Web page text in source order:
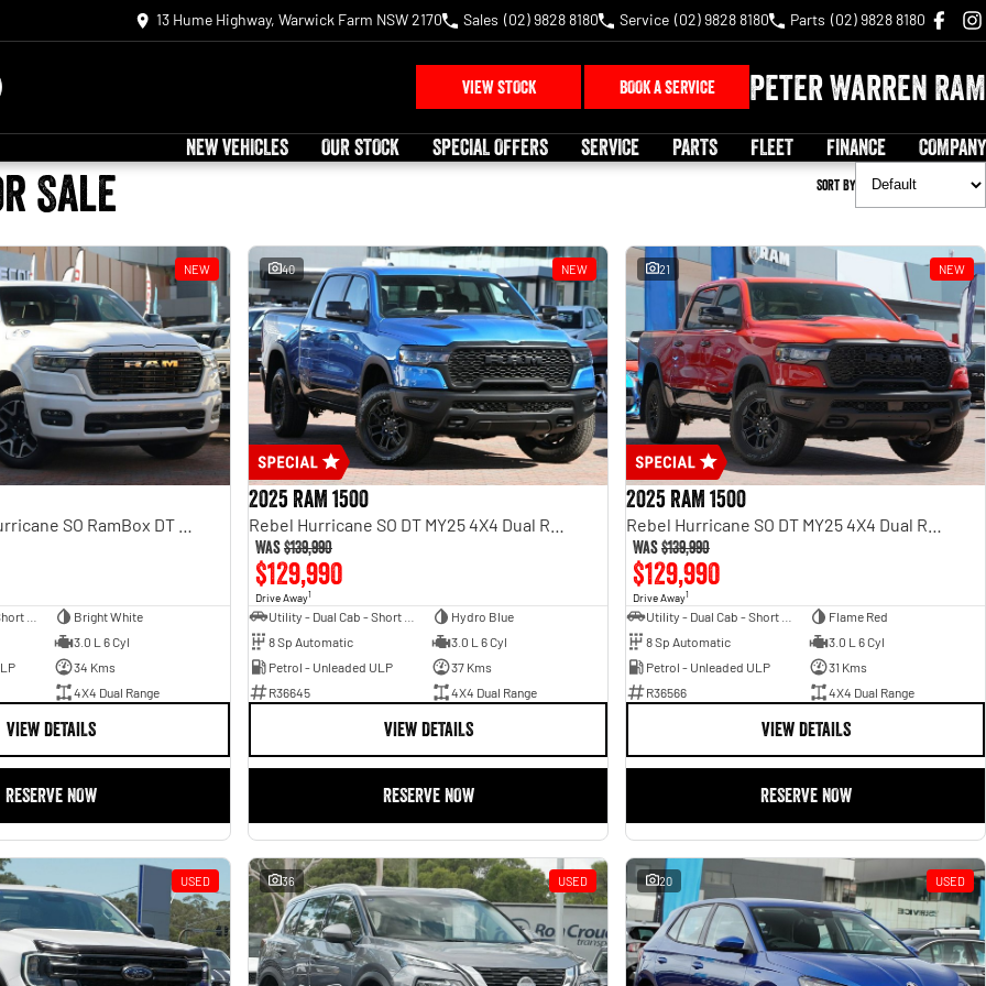
13 Hume Highway, Warwick Farm NSW 2170 Sales (02) 9828 8180 Service (02) 9828 8180 Parts (02) 9828 8180
VIEW STOCK BOOK A SERVICE Peter Warren RAM
NEW VEHICLES OUR STOCK SPECIAL OFFERS SERVICE PARTS FLEET FINANCE COMPANY
Sale Sort By
NEW
Bright White
3.0 L 6 Cyl
34 Kms
4X4 Dual Range
VIEW DETAILS
RESERVE NOW
40 NEW
2025 RAM 1500
Was$139,990
$129,990
Drive Away1
Hydro Blue
8 Sp Automatic
3.0 L 6 Cyl
Petrol - Unleaded ULP
37 Kms
R36645
4X4 Dual Range
VIEW DETAILS
RESERVE NOW
21 NEW
2025 RAM 1500
Was$139,990
$129,990
Drive Away1
Flame Red
8 Sp Automatic
3.0 L 6 Cyl
Petrol - Unleaded ULP
31 Kms
R36566
4X4 Dual Range
VIEW DETAILS
RESERVE NOW
USED 36 USED 20 USED